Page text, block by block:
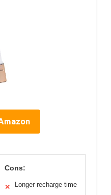
Cons:
✕ Longer recharge time